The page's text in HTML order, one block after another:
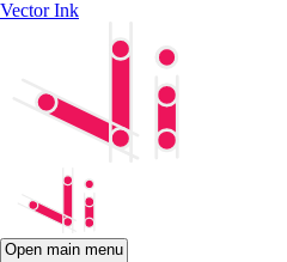
Vector Ink
Open main menu